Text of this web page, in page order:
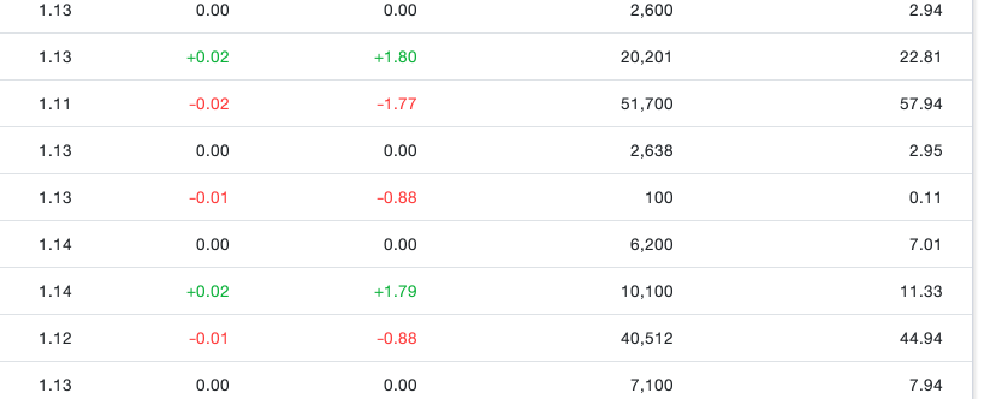
1.13 0.00 0.00 2,600
2.94
1.13 +0.02 +1.80 20,201
22.81
1.11 -0.02 -1.77 51,700
57.94
1.13 0.00 0.00 2,638
2.95
1.13 -0.01 -0.88 100
0.11
1.14 0.00 0.00 6,200
7.01
1.14 +0.02 +1.79 10,100
11.33
1.12 -0.01 -0.88 40,512
44.94
1.13 0.00 0.00 7,100 7.94